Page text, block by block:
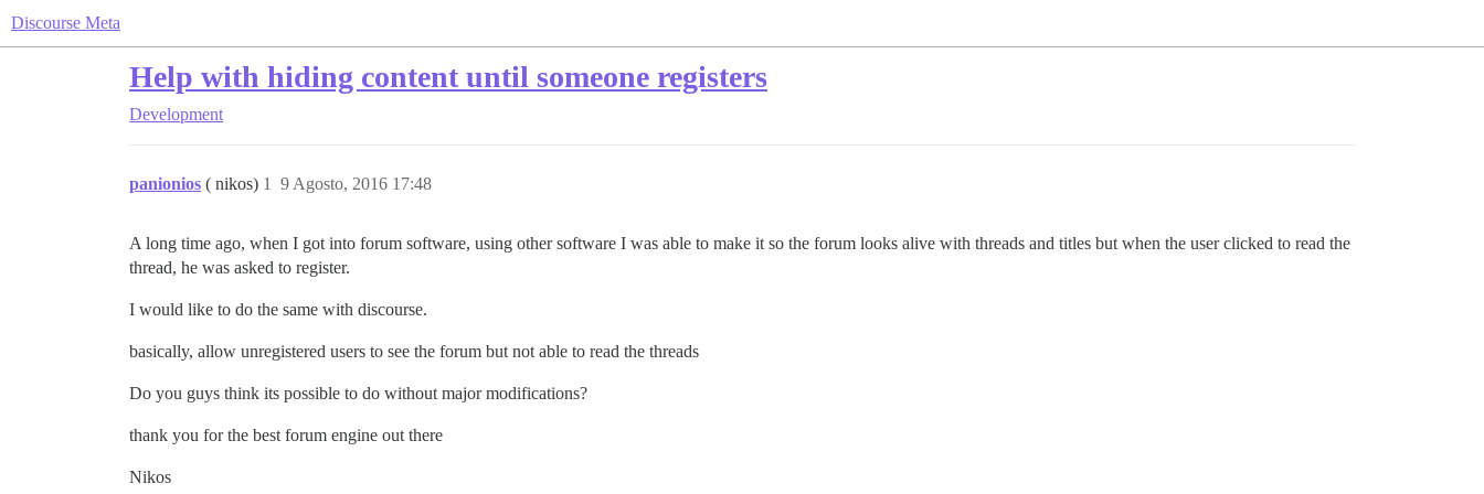
Discourse Meta
Help with hiding content until someone registers
Development
panionios ( nikos) 9 Agosto, 2016 17:48
1
A long time ago, when I got into forum software, using other software I was able to make it so the forum looks alive with threads and titles but when the user clicked to read the
thread, he was asked to register.
I would like to do the same with discourse.
basically, allow unregistered users to see the forum but not able to read the threads
Do you guys think its possible to do without major modifications?
thank you for the best forum engine out there
Nikos